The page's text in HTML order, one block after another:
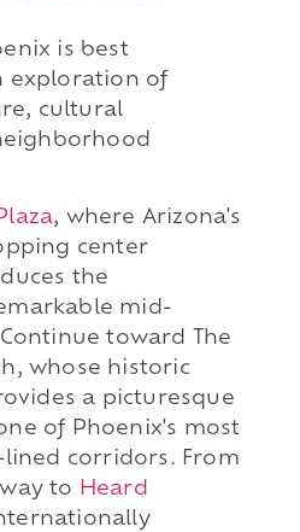
is best
exploration of
cultural
, where Arizona's
center
the
mid-
toward The
whose historic
a picturesque
of Phoenix's most
corridors. From
to
Heard